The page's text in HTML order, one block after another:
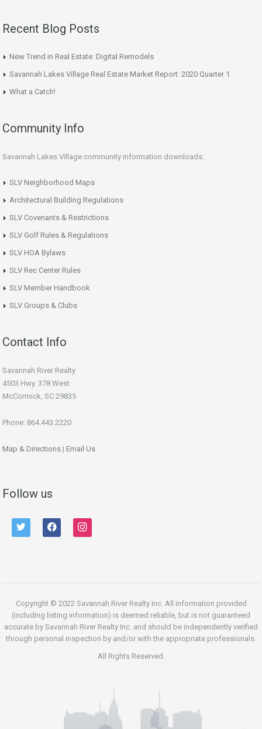
Recent Blog Posts
New Trend in Real Estate: Digital Remodels
Savannah Lakes Village Real Estate Market Report: 2020 Quarter 1
What a Catch!
Community Info
Savannah Lakes Village community information downloads:
SLV Neighborhood Maps
Architectural Building Regulations
SLV Covenants & Restrictions
SLV Golf Rules & Regulations
SLV HOA Bylaws
SLV Rec Center Rules
SLV Member Handbook
SLV Groups & Clubs
Contact Info
Savannah River Realty
4503 Hwy. 378 West
McCormick, SC 29835
Phone: 864.443.2220
Map & Directions | Email Us
Follow us
twitter facebook instagram
Copyright © 2022 Savannah River Realty Inc. All information provided
(including listing information) is deemed reliable, but is not guaranteed
accurate by Savannah River Realty Inc. and should be independently verified
through personal inspection by and/or with the appropriate professionals.
All Rights Reserved.